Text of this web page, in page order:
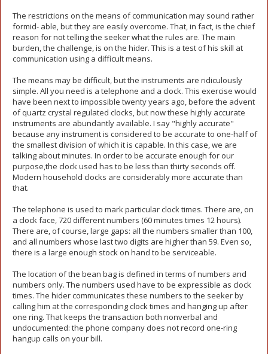
The restrictions on the means of communication may sound rather
formid- able, but they are easily overcome. That, in fact, is the chief
reason for not telling the seeker what the rules are. The main
burden, the challenge, is on the hider. This is a test of his skill at
communication using a difficult means.
The means may be difficult, but the instruments are ridiculously
simple. All you need is a telephone and a clock. This exercise would
have been next to impossible twenty years ago, before the advent
of quartz crystal regulated clocks, but now these highly accurate
instruments are abundantly available. I say "highly accurate"
because any instrument is considered to be accurate to one-half of
the smallest division of which it is capable. In this case, we are
talking about minutes. In order to be accurate enough for our
purpose,the clock used has to be less than thirty seconds off.
Modern household clocks are considerably more accurate than
that.
The telephone is used to mark particular clock times. There are, on
a clock face, 720 different numbers (60 minutes times 12 hours).
There are, of course, large gaps: all the numbers smaller than 100,
and all numbers whose last two digits are higher than 59. Even so,
there is a large enough stock on hand to be serviceable.
The location of the bean bag is defined in terms of numbers and
numbers only. The numbers used have to be expressible as clock
times. The hider communicates these numbers to the seeker by
calling him at the corresponding clock times and hanging up after
one ring. That keeps the transaction both nonverbal and
undocumented: the phone company does not record one-ring
hangup calls on your bill.